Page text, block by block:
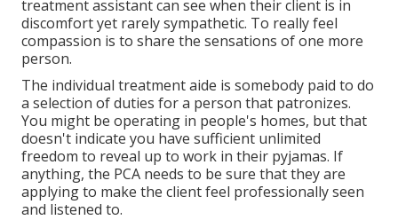
treatment assistant can see when their client is in
discomfort yet rarely sympathetic. To really feel
compassion is to share the sensations of one more
person.
The individual treatment aide is somebody paid to do
a selection of duties for a person that patronizes.
You might be operating in people's homes, but that
doesn't indicate you have sufficient unlimited
freedom to reveal up to work in their pyjamas. If
anything, the PCA needs to be sure that they are
applying to make the client feel professionally seen
and listened to.